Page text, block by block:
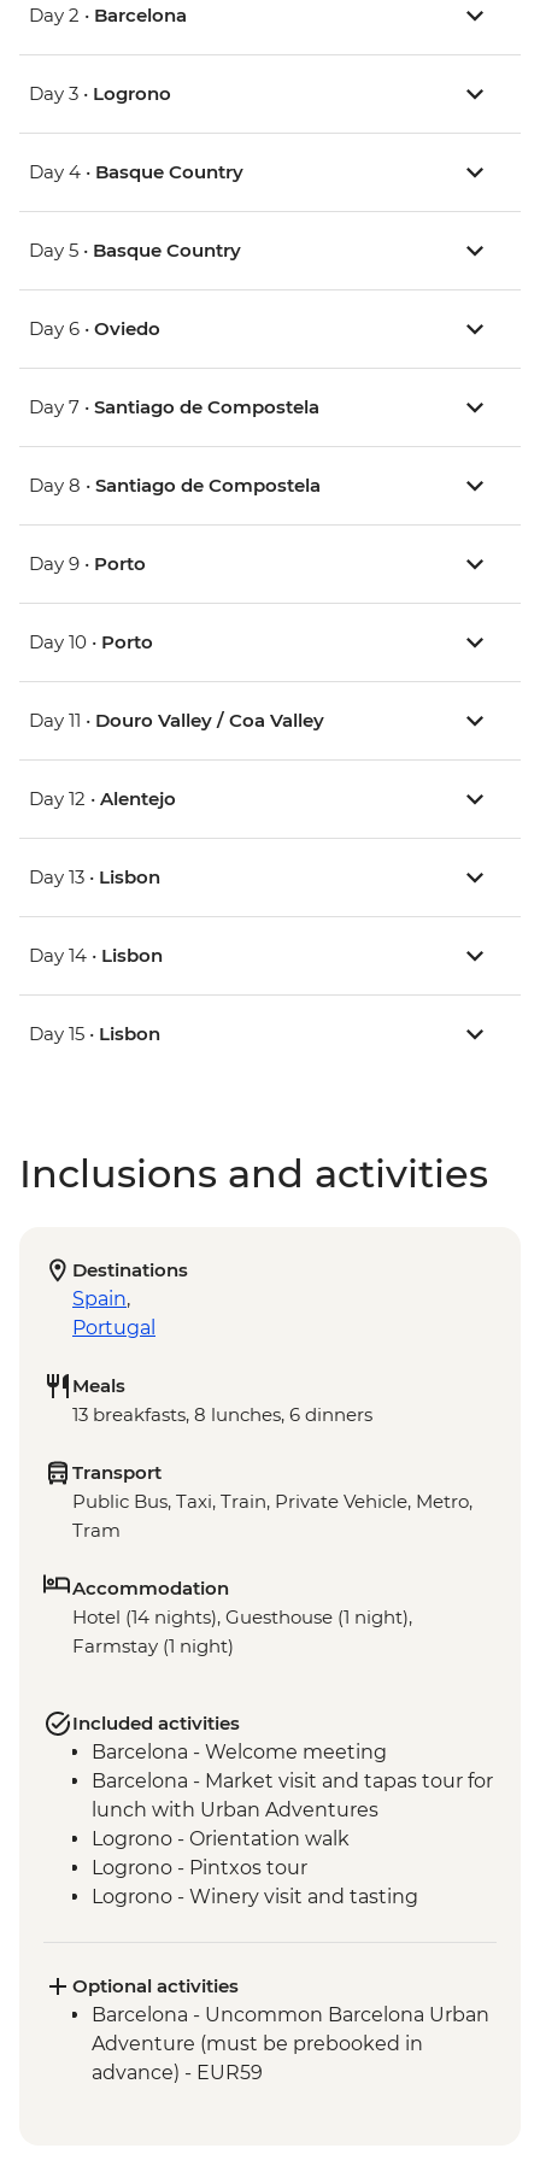
Day 2 • Barcelona
Day 3 • Logrono
Day 4 • Basque Country
Day 5 • Basque Country
Day 6 • Oviedo
Day 7 • Santiago de Compostela
Day 8 • Santiago de Compostela
Day 9 • Porto
Day 10 • Porto
Day 11 • Douro Valley / Coa Valley
Day 12 • Alentejo
Day 13 • Lisbon
Day 14 • Lisbon
Day 15 • Lisbon
Inclusions and activities
Destinations
Spain,
Portugal
Meals
13 breakfasts, 8 lunches, 6 dinners
Transport
Public Bus, Taxi, Train, Private Vehicle, Metro,
Tram
Accommodation
Hotel (14 nights), Guesthouse (1 night),
Farmstay (1 night)
Included activities
Barcelona - Welcome meeting
Barcelona - Market visit and tapas tour for
lunch with Urban Adventures
Logrono - Orientation walk
Logrono - Pintxos tour
Logrono - Winery visit and tasting
Basque country - Cooking class
Basque country - Fish market visit
Oviedo - Orientation walk
Oviedo - Cider House visit in Picos de
Optional activities
Barcelona - Uncommon Barcelona Urban
Adventure (must be prebooked in
advance) - EUR59